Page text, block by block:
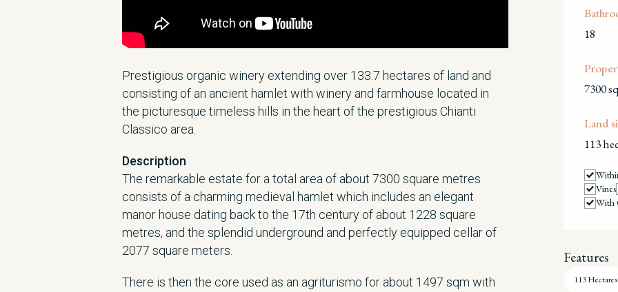
Prestigious organic winery extending over 133.7 hectares of land and
consisting of an ancient hamlet with winery and farmhouse located in
the picturesque timeless hills in the heart of the prestigious Chianti
Classico area.
Description
The remarkable estate for a total area of about 7300 square metres
consists of a charming medieval hamlet which includes an elegant
manor house dating back to the 17th century of about 1228 square
metres, and the splendid underground and perfectly equipped cellar of
2077 square meters.
There is then the core used as an agriturismo for about 1497 sqm with
18
7300
Land
113
Vines
With
Features
113 Hectares